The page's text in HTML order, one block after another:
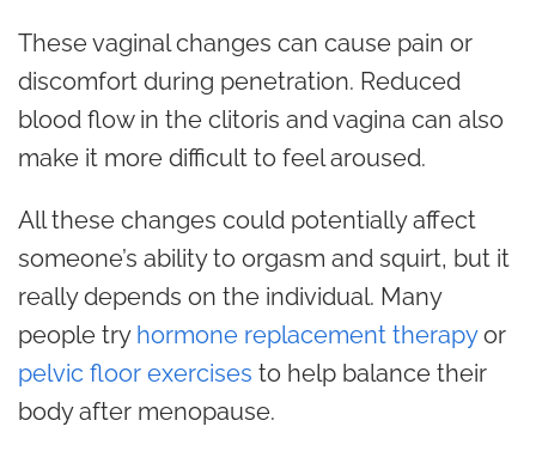
These vaginal changes can cause pain or
discomfort during penetration. Reduced
blood flow in the clitoris and vagina can also
make it more difficult to feel aroused.
All these changes could potentially affect
someone’s ability to orgasm and squirt, but it
really depends on the individual. Many
people try hormone replacement therapyor
pelvic floor exercises to help balance their
body after menopause.